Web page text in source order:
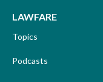
LAWFARE
Topics
Podcasts